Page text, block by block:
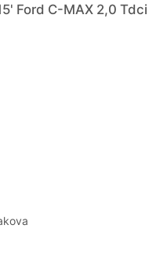
Ford C-MAX 2,0 Tdci